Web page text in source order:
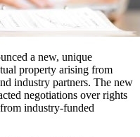
a new, unique
property arising from
industry partners. The new
negotiations over rights
industry-funded